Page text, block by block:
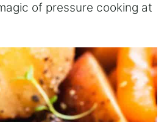
of pressure cooking at